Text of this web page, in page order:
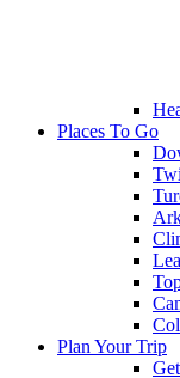
Places To Go
Plan Your Trip